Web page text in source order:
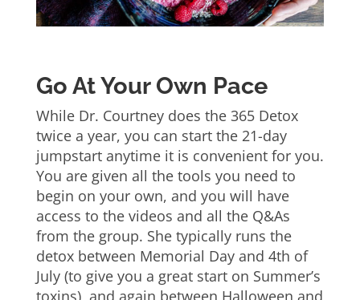
Go At Your Own Pace
While Dr. Courtney does the 365 Detox
twice a year, you can start the 21-day
jumpstart anytime it is convenient for you.
You are given all the tools you need to
begin on your own, and you will have
access to the videos and all the Q&As
from the group. She typically runs the
detox between Memorial Day and 4th of
July (to give you a great start on Summer’s